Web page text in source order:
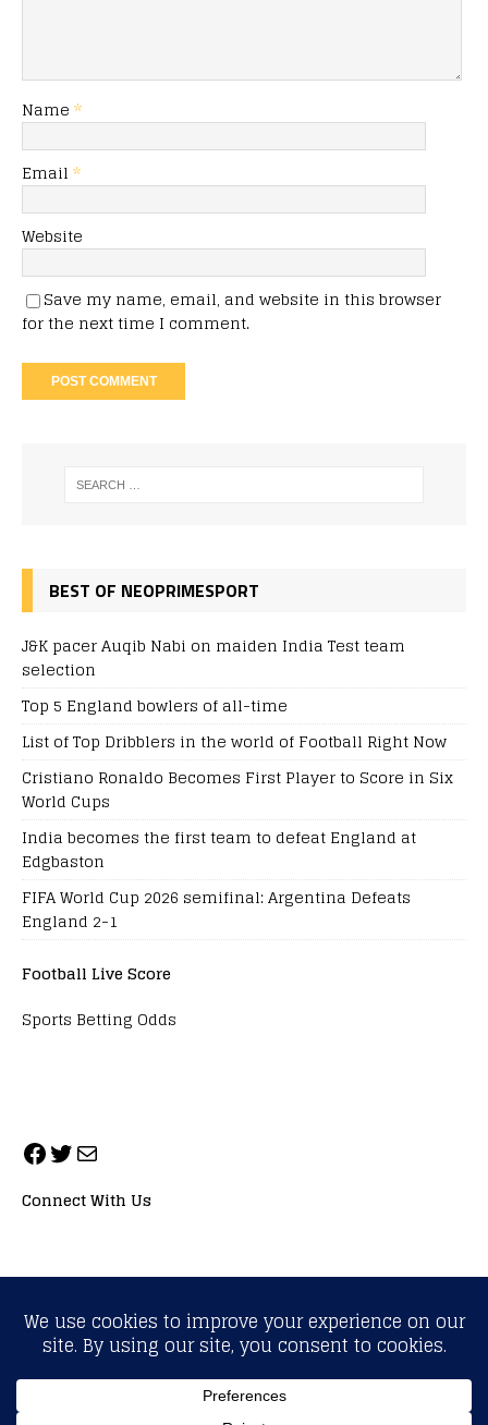
Name *
Email *
Website
Save my name, email, and website in this browser
for the next time I comment.
BEST OF NEOPRIMESPORT
J&K pacer Auqib Nabi on maiden India Test team
selection
Top 5 England bowlers of all-time
List of Top Dribblers in the world of Football Right Now
Cristiano Ronaldo Becomes First Player to Score in Six
World Cups
India becomes the first team to defeat England at
Edgbaston
FIFA World Cup 2026 semifinal: Argentina Defeats
England 2-1
Football Live Score
Sports Betting Odds
Connect With Us
ALL RIGHTS RESERVED. NEOPRIMESPORT, INC.
General Inquiries:info@neoprimesport.com